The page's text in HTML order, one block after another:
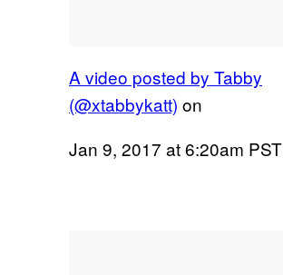
A video posted by Tabby
(@xtabbykatt) on
Jan 9, 2017 at 6:20am PST